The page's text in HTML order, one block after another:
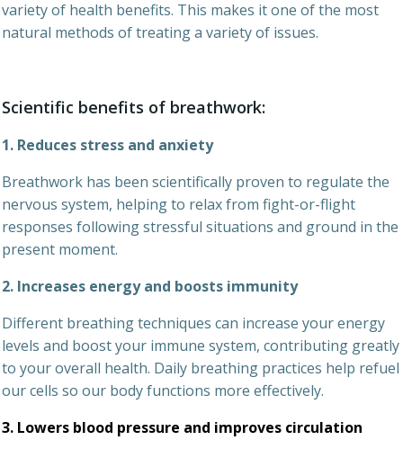
variety of health benefits. This makes it one of the most
natural methods of treating a variety of issues.
Scientific benefits of breathwork:
1. Reduces stress and anxiety
Breathwork has been scientifically proven to regulate the
nervous system, helping to relax from fight-or-flight
responses following stressful situations and ground in the
present moment.
2. Increases energy and boosts immunity
Different breathing techniques can increase your energy
levels and boost your immune system, contributing greatly
to your overall health. Daily breathing practices help refuel
our cells so our body functions more effectively.
3. Lowers blood pressure and improves circulation